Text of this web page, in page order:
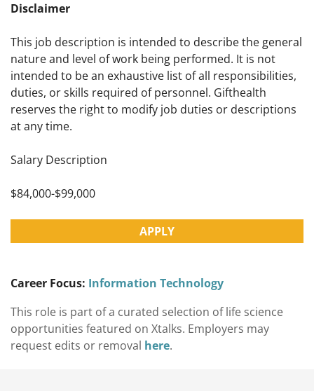
Disclaimer
This job description is intended to describe the general
nature and level of work being performed. It is not
intended to be an exhaustive list of all responsibilities,
duties, or skills required of personnel. Gifthealth
reserves the right to modify job duties or descriptions
at any time.
Salary Description
$84,000-$99,000
APPLY
Career Focus: Information Technology
This role is part of a curated selection of life science
opportunities featured on Xtalks. Employers may
request edits or removal here.